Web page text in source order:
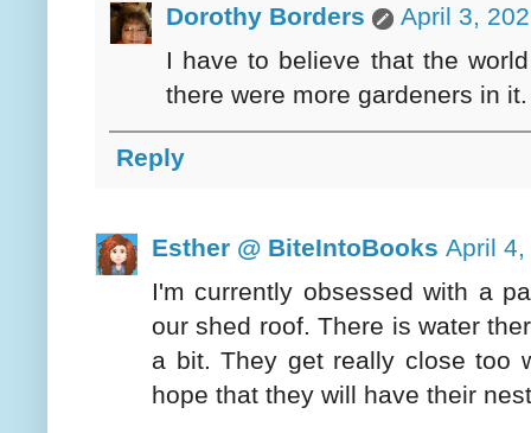
Dorothy Borders
April 3,
I have to believe that the
there were more gardeners in it.
Reply
Esther @ BiteIntoBooks April
I'm currently obsessed with a
our shed roof. There is water
a bit. They get really close too
hope that they will have their